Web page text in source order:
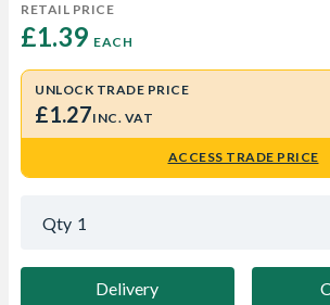
RETAIL PRICE
£1.39 EACH
UNLOCK TRADE PRICE
£1.27INC. VAT
ACCESS TRADE PRICE
Qty 1
Delivery